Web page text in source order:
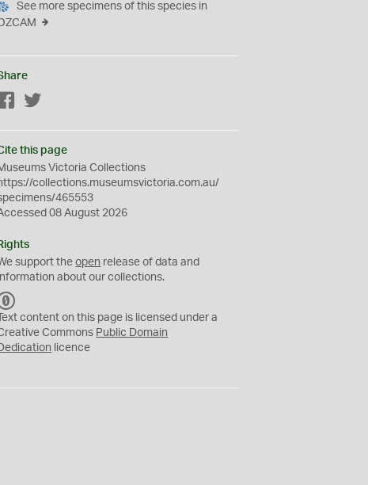
See more specimens of this species in
Facebook
this page
Victoria Collections
collections.museumsvictoria.com.au/
465553
08 August 2026
support theopen release of data and
about our collections.
C
0
Text content on this page is licensed under a
Commons Public Domain
licence